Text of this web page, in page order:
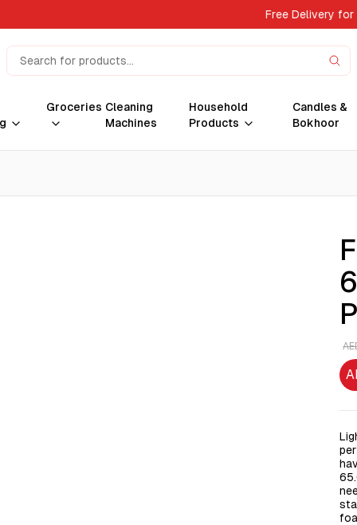
Free Delivery for
Groceries Cleaning
Machines
Household
Products
Candles &
Bokhoor